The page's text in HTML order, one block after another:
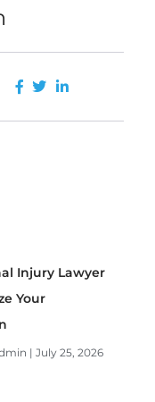
Injury Lawyer
Your
July 25, 2026